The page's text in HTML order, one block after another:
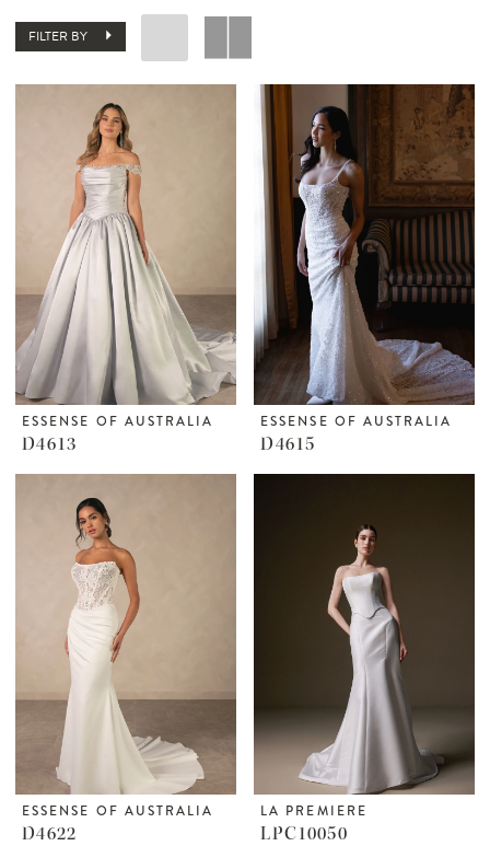
FILTER BY
ESSENSE OF AUSTRALIA
D4613
ESSENSE OF AUSTRALIA
D4615
ESSENSE OF AUSTRALIA
D4622
LA PREMIERE
LPC10050